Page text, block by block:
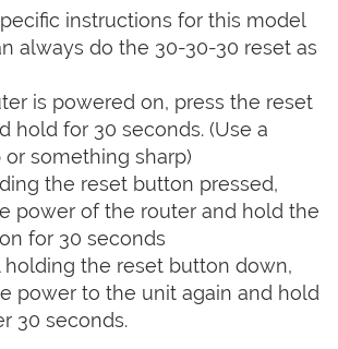
instructions for this model
always do the 30-30-30 reset as
is powered on, press the reset
hold for 30 seconds. (Use a
or something sharp)
the reset button pressed,
power of the router and hold the
for 30 seconds
the reset button down,
power to the unit again and hold
30 seconds.